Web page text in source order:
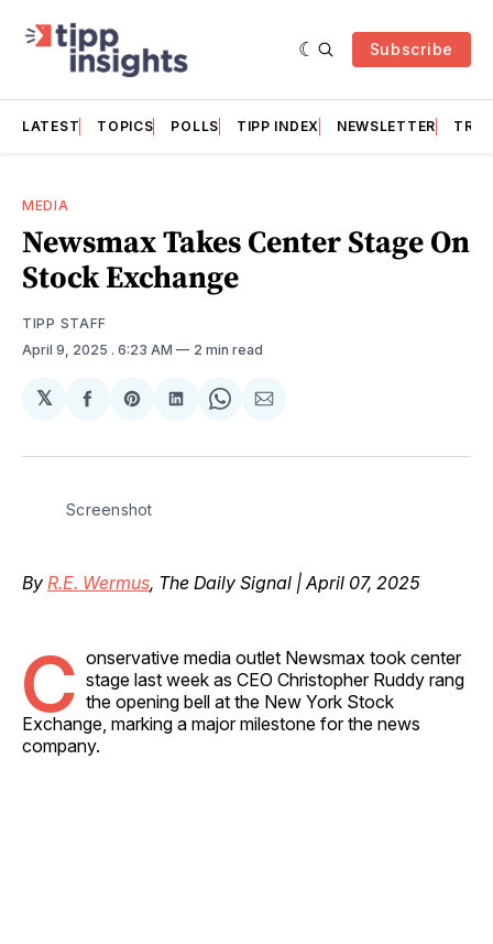
Subscribe
LATEST TOPICS POLLS TIPP INDEX NEWSLETTER
MEDIA
Newsmax Takes Center Stage On
Stock Exchange
TIPP STAFF
April 9, 2025 . 6:23 AM 2 min read
𝕏
Share
Facebook
Share
Pinterest
Share
LinkedIn
Share
WhatsApp
Share
Email
Screenshot
By R.E. Wermus, The Daily Signal | April 07, 2025
C onservative media outlet Newsmax took center
stage last week as CEO Christopher Ruddy rang
the opening bell at the New York Stock
Exchange, marking a major milestone for the news
company.